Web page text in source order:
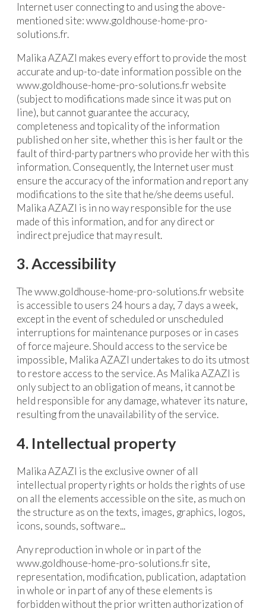
Internet user connecting to and using the above-
mentioned site: www.goldhouse-home-pro-
solutions.fr.
Malika AZAZI makes every effort to provide the most
accurate and up-to-date information possible on the
www.goldhouse-home-pro-solutions.fr website
(subject to modifications made since it was put on
line), but cannot guarantee the accuracy,
completeness and topicality of the information
published on her site, whether this is her fault or the
fault of third-party partners who provide her with this
information. Consequently, the Internet user must
ensure the accuracy of the information and report any
modifications to the site that he/she deems useful.
Malika AZAZI is in no way responsible for the use
made of this information, and for any direct or
indirect prejudice that may result.
3. Accessibility
The www.goldhouse-home-pro-solutions.fr website
is accessible to users 24 hours a day, 7 days a week,
except in the event of scheduled or unscheduled
interruptions for maintenance purposes or in cases
of force majeure. Should access to the service be
impossible, Malika AZAZI undertakes to do its utmost
to restore access to the service. As Malika AZAZI is
only subject to an obligation of means, it cannot be
held responsible for any damage, whatever its nature,
resulting from the unavailability of the service.
4. Intellectual property
Malika AZAZI is the exclusive owner of all
intellectual property rights or holds the rights of use
on all the elements accessible on the site, as much on
the structure as on the texts, images, graphics, logos,
icons, sounds, software...
Any reproduction in whole or in part of the
www.goldhouse-home-pro-solutions.fr site,
representation, modification, publication, adaptation
in whole or in part of any of these elements is
forbidden without the prior written authorization of